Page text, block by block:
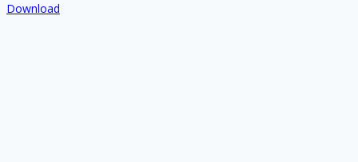
Download